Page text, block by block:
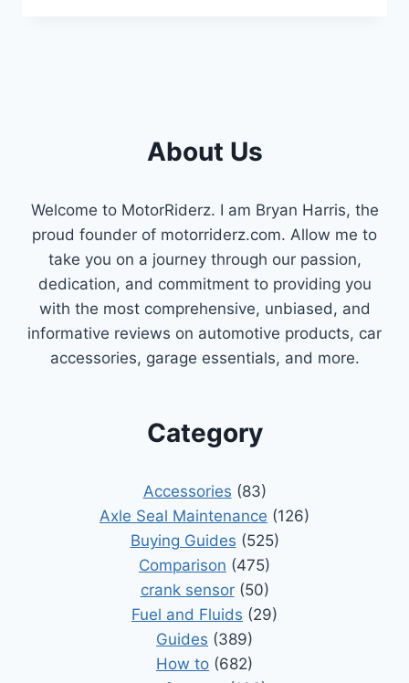
TOP
TRICKS
About Us
Welcome to MotorRiderz. I am Bryan Harris, the
proud founder of motorriderz.com. Allow me to
take you on a journey through our passion,
dedication, and commitment to providing you
with the most comprehensive, unbiased, and
informative reviews on automotive products, car
accessories, garage essentials, and more.
Category
Accessories (83)
Axle Seal Maintenance (126)
Buying Guides (525)
Comparison (475)
crank sensor(50)
Fuel and Fluids (29)
Guides (389)
How to (682)